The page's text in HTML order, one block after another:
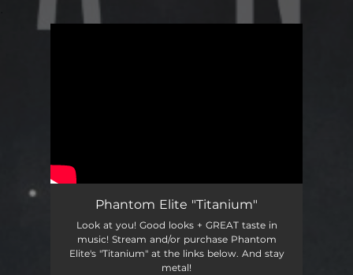
Phantom Elite "Titanium"
Look at you! Good looks + GREAT taste in
music! Stream and/or purchase Phantom
Elite's "Titanium" at the links below. And stay
metal!